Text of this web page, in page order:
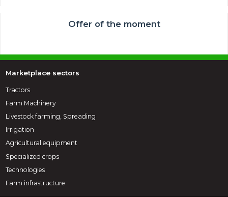
Offer of the moment
Marketplace sectors
Tractors
Farm Machinery
Livestock farming, Spreading
Irrigation
Agricultural equipment
Specialized crops
Technologies
Farm infrastructure